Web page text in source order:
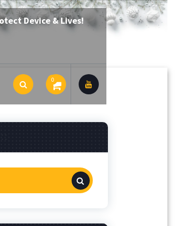
Device & Lives!
0